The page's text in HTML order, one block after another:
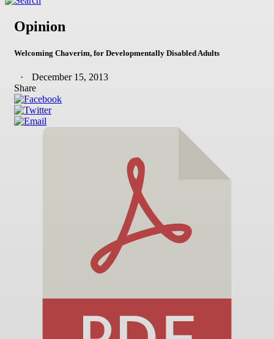
Opinion
Welcoming Chaverim, for Developmentally Disabled Adults
December 15, 2013
Share